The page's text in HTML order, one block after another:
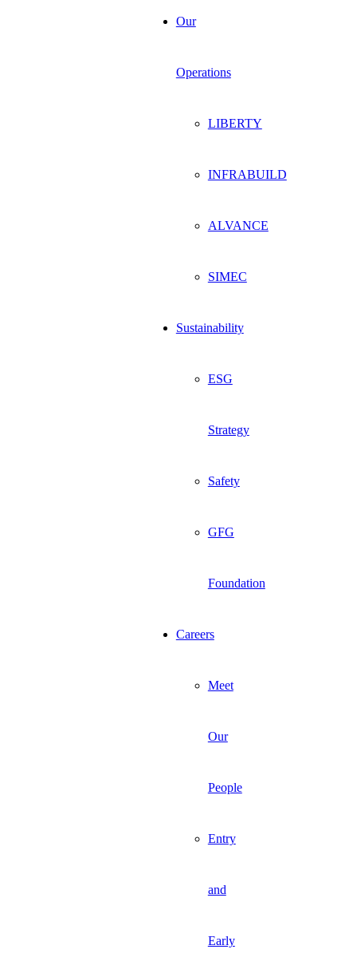
Our
Operations
LIBERTY
INFRABUILD
ALVANCE
SIMEC
Sustainability
ESG
Strategy
Safety
GFG
Foundation
Careers
Meet
Our
People
Entry
and
Early